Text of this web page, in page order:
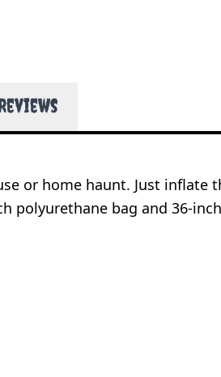
or home haunt. Just
polyurethane bag and 36-